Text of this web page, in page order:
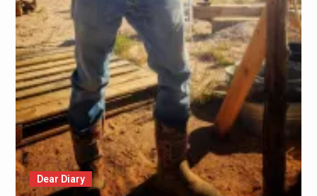
Dear Diary